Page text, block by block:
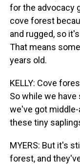
for the advocacy
cove forest
and rugged, so
That means
years old.
KELLY: Cove
So while we
we've got
these tiny
MYERS: But it's
forest, and